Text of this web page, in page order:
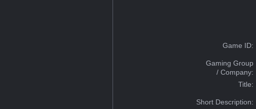
Game ID:
Gaming Group
/ Company:
Title:
Short Description: